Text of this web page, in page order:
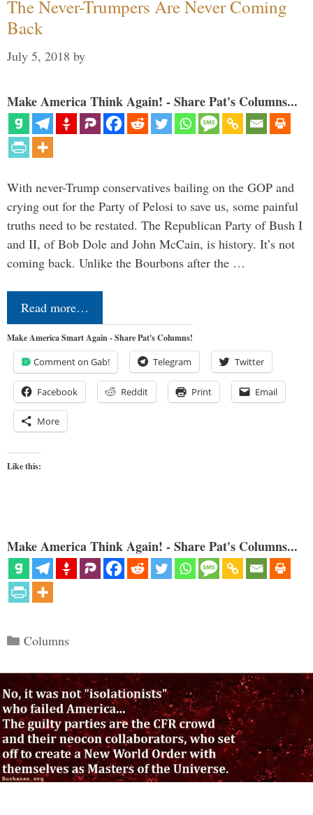
The Never-Trumpers Are Never Coming
Back
July 5, 2018 by
Make America Think Again! - Share Pat's Columns...
With never-Trump conservatives bailing on the GOP and
crying out for the Party of Pelosi to save us, some painful
truths need to be restated. The Republican Party of Bush I
and II, of Bob Dole and John McCain, is history. It’s not
coming back. Unlike the Bourbons after the …
Read more…
Make America Smart Again - Share Pat's Columns!
Comment on Gab! Telegram Twitter
Facebook Reddit Print Email
More
Like this:
Make America Think Again! - Share Pat's Columns...
Categories
Columns